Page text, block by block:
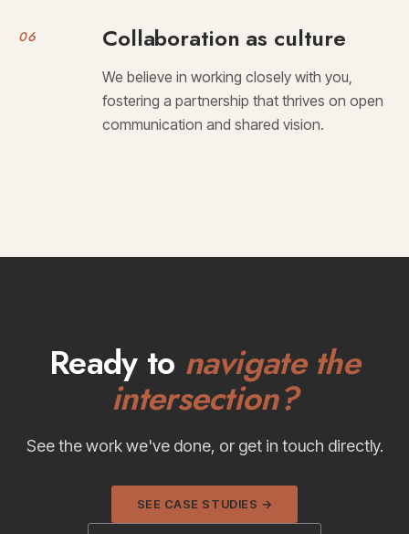
06 Collaboration as culture
We believe in working closely with you,
fostering a partnership that thrives on open
communication and shared vision.
Ready to navigate the
intersection?
See the work we've done, or get in touch directly.
SEE CASE STUDIES →